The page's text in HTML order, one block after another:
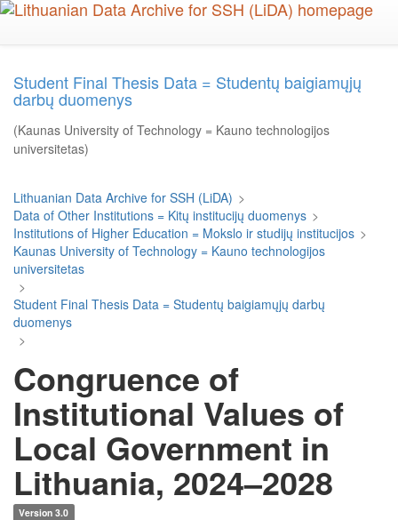
Skip
Student Final Thesis Data = Studentų baigiamųjų
darbų duomenys
(Kaunas University of Technology = Kauno technologijos
universitetas)
Lithuanian Data Archive for SSH (LiDA) >
Data of Other Institutions = Kitų institucijų duomenys >
Institutions of Higher Education = Mokslo ir studijų institucijos >
Kaunas University of Technology = Kauno technologijos
universitetas
>
Student Final Thesis Data = Studentų baigiamųjų darbų
duomenys
>
Congruence of
Institutional Values of
Local Government in
Lithuania, 2024–2028
Version 3.0